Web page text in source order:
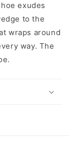
exudes
to the
wraps around
way. The